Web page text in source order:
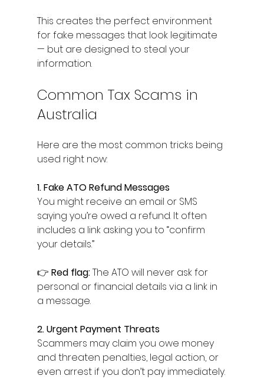
This creates the perfect environment
for fake messages that look legitimate
— but are designed to steal your
information.
Common Tax Scams in
Australia
Here are the most common tricks being
used right now:
1. Fake ATO Refund Messages
You might receive an email or SMS
saying you’re owed a refund. It often
includes a link asking you to “confirm
your details.”
👉 Red flag: The ATO will never ask for
personal or financial details via a link in
a message.
2. Urgent Payment Threats
Scammers may claim you owe money
and threaten penalties, legal action, or
even arrest if you don’t pay immediately.